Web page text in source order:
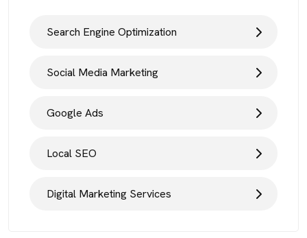
Search Engine Optimization
Social Media Marketing
Google Ads
Local SEO
Digital Marketing Services